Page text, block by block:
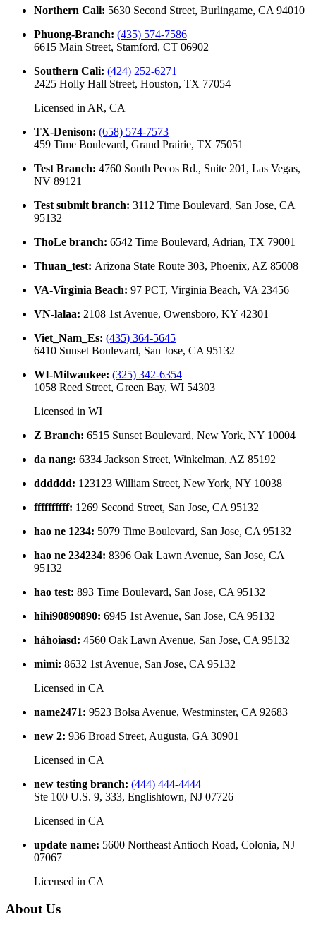
Northern Cali: 5630 Second Street, Burlingame, CA 94010
Phuong-Branch: (435) 574-7586
6615 Main Street, Stamford, CT 06902
Southern Cali: (424) 252-6271
2425 Holly Hall Street, Houston, TX 77054
Licensed in AR, CA
TX-Denison: (658) 574-7573
459 Time Boulevard, Grand Prairie, TX 75051
Test Branch: 4760 South Pecos Rd., Suite 201, Las Vegas,
NV 89121
Test submit branch: 3112 Time Boulevard, San Jose, CA
95132
ThoLe branch: 6542 Time Boulevard, Adrian, TX 79001
Thuan_test: Arizona State Route 303, Phoenix, AZ 85008
VA-Virginia Beach: 97 PCT, Virginia Beach, VA 23456
VN-lalaa: 2108 1st Avenue, Owensboro, KY 42301
Viet_Nam_Es: (435) 364-5645
6410 Sunset Boulevard, San Jose, CA 95132
WI-Milwaukee: (325) 342-6354
1058 Reed Street, Green Bay, WI 54303
Licensed in WI
Z Branch: 6515 Sunset Boulevard, New York, NY 10004
da nang: 6334 Jackson Street, Winkelman, AZ 85192
dddddd: 123123 William Street, New York, NY 10038
ffffffffff: 1269 Second Street, San Jose, CA 95132
hao ne 1234: 5079 Time Boulevard, San Jose, CA 95132
hao ne 234234: 8396 Oak Lawn Avenue, San Jose, CA
95132
hao test: 893 Time Boulevard, San Jose, CA 95132
hihi90890890: 6945 1st Avenue, San Jose, CA 95132
háhoiasd: 4560 Oak Lawn Avenue, San Jose, CA 95132
mimi: 8632 1st Avenue, San Jose, CA 95132
Licensed in CA
name2471: 9523 Bolsa Avenue, Westminster, CA 92683
new 2: 936 Broad Street, Augusta, GA 30901
Licensed in CA
new testing branch: (444) 444-4444
Ste 100 U.S. 9, 333, Englishtown, NJ 07726
Licensed in CA
update name: 5600 Northeast Antioch Road, Colonia, NJ
07067
Licensed in CA
About Us